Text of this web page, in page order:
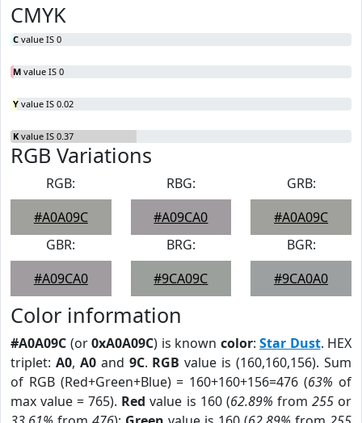
CMYK
C value IS 0
M value IS 0
Y value IS 0.02
K value IS 0.37
RGB Variations
RGB:
#A0A09C
RBG:
#A09CA0
GRB:
#A0A09C
GBR:
#A09CA0
BRG:
#9CA09C
BGR:
#9CA0A0
Color information
#A0A09C (or0xA0A09C) is known color: Star Dust. HEX
triplet: A0, A0and 9C. RGB value is (160,160,156). Sum
of RGB (Red+Green+Blue) = 160+160+156=476 (63% of
max value = 765). Red value is 160 (62.89% from 255or